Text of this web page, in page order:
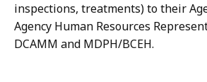
inspections, treatments) to their
Agency Human Resources
DCAMM and MDPH/BCEH.